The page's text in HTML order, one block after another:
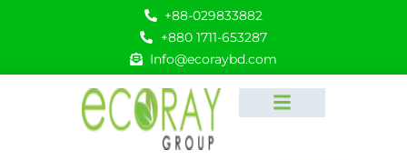
+88-029833882
+880 1711-653287
Info@ecoraybd.com